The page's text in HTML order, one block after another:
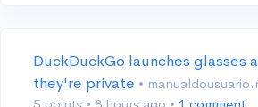
DuckDuckGo launches glasses
they're private •
5 points • 8 hours ago • 1 comment